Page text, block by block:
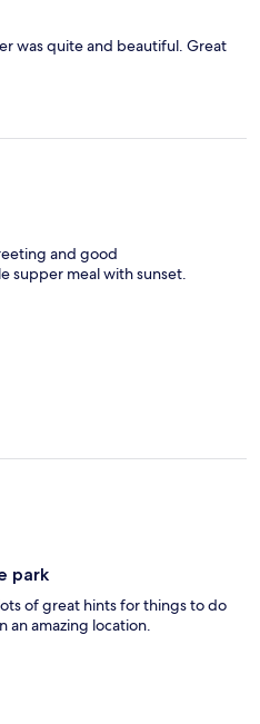
was quite and beautiful. Great
and good
supper meal with sunset.
park
of great hints for things to do
an amazing location.